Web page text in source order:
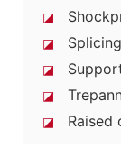
◪
◪ Splicing
◪
◪
◪ Raised